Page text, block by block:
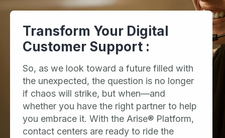
Transform Your Digital
Customer Support :
So, as we look toward a future filled with
the unexpected, the question is no longer
if chaos will strike, but when—and
whether you have the right partner to help
you embrace it. With the Arise® Platform,
contact centers are ready to ride the